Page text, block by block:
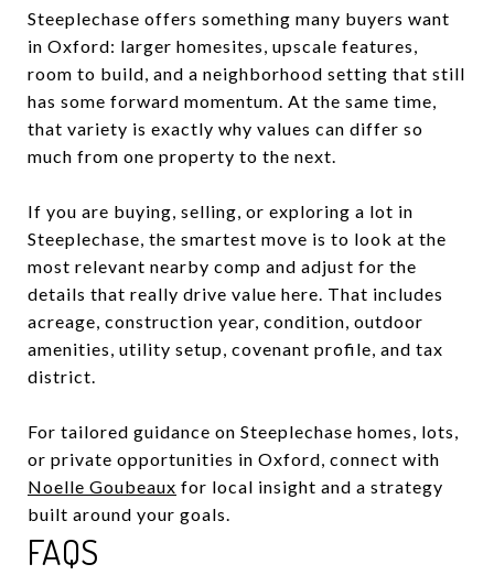
Steeplechase offers something many buyers want
in Oxford: larger homesites, upscale features,
room to build, and a neighborhood setting that still
has some forward momentum. At the same time,
that variety is exactly why values can differ so
much from one property to the next.
If you are buying, selling, or exploring a lot in
Steeplechase, the smartest move is to look at the
most relevant nearby comp and adjust for the
details that really drive value here. That includes
acreage, construction year, condition, outdoor
amenities, utility setup, covenant profile, and tax
district.
For tailored guidance on Steeplechase homes, lots,
or private opportunities in Oxford, connect with
Noelle Goubeaux for local insight and a strategy
built around your goals.
FAQS